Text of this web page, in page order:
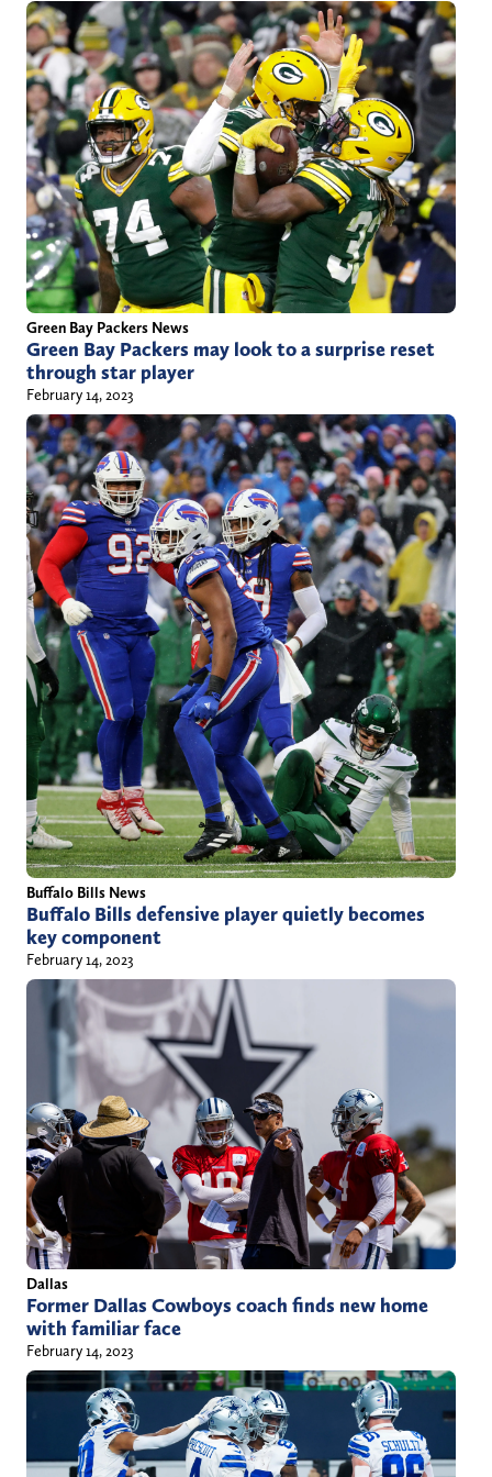
n
e
c
a
r
t
e
r
9
@
m
a
i
l
.
c
o
m
Green Bay Packers News
Green Bay Packers may look to a surprise reset
through star player
February 14, 2023
Buffalo Bills News
Buffalo Bills defensive player quietly becomes
key component
February 14, 2023
Dallas
Former Dallas Cowboys coach finds new home
with familiar face
February 14, 2023